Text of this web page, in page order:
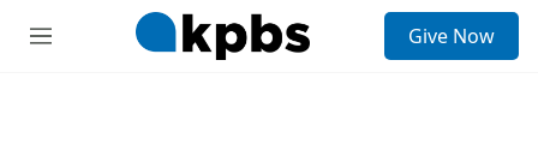
M
Give Now